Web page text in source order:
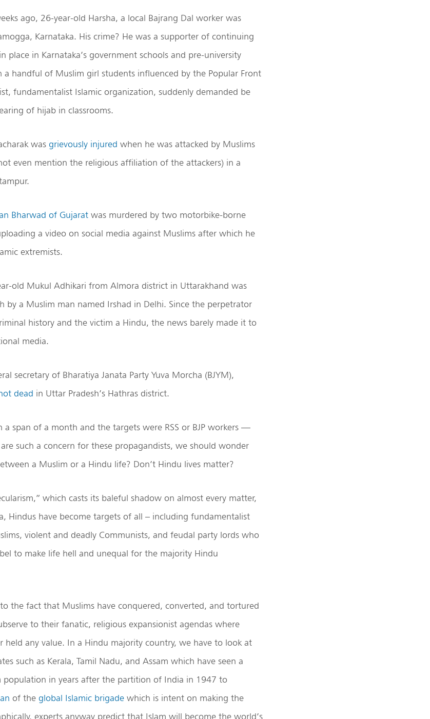
ago, 26-year-old Harsha, a local Bajrang Dal worker was
Karnataka. His crime? He was a supporter of continuing
place in Karnataka’s government schools and pre-university
a handful of Muslim girl students influenced by the Popular Front
fundamentalist Islamic organization, suddenly demanded be
of hijab in classrooms.
was grievously injured when he was attacked by Muslims
even mention the religious affiliation of the attackers) in a
Bharwad of Gujarat was murdered by two motorbike-borne
a video on social media against Muslims after which he
extremists.
old Mukul Adhikari from Almora district in Uttarakhand was
by a Muslim man named Irshad in Delhi. Since the perpetrator
history and the victim a Hindu, the news barely made it to
media.
secretary of Bharatiya Janata Party Yuva Morcha (BJYM),
dead in Uttar Pradesh’s Hathras district.
a span of a month and the targets were RSS or BJP workers —
such a concern for these propagandists, we should wonder
a Muslim or a Hindu life? Don’t Hindu lives matter?
which casts its baleful shadow on almost every matter,
Hindus have become targets of all – including fundamentalist
violent and deadly Communists, and feudal party lords who
to make life hell and unequal for the majority Hindu
the fact that Muslims have conquered, converted, and tortured
to their fanatic, religious expansionist agendas where
held any value. In a Hindu majority country, we have to look at
such as Kerala, Tamil Nadu, and Assam which have seen a
population in years after the partition of India in 1947 to
of the global Islamic brigade which is intent on making the
experts anyway predict that Islam will become the world’s